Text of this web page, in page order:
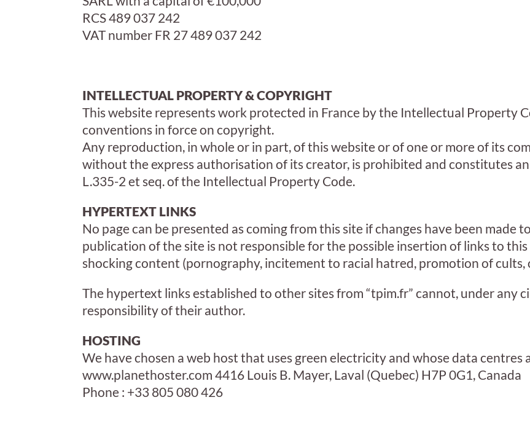
RCS489 037 242
VAT number FR 27 489 037 242
INTELLECTUAL PROPERTY & COPYRIGHT
This website represents work protected in France by the Intellectual Property
conventions in force on copyright.
Any reproduction, in whole or in part, of this website or of one or more of its
without the express authorisation of its creator, is prohibited and constitutes
L.335-2 et seq. of the Intellectual Property Code.
HYPERTEXT LINKS
No page can be presented as coming from this site if changes have been made
publication of the site is not responsible for the possible insertion of links to
shocking content (pornography, incitement to racial hatred, promotion of cults,
The hypertext links established to other sites from “tpim.fr” cannot, under any
responsibility of their author.
HOSTING
We have chosen a web host that uses green electricity and whose data centres
www.planethoster.com 4416 Louis B. Mayer, Laval (Quebec) H7P 0G1, Canada
Phone : +33 805 080 426